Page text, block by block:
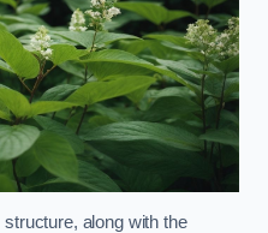
along with the